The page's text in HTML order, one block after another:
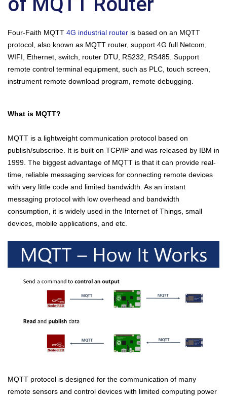
Four-Faith MQTT 4G industrial router is based on an MQTT
protocol, also known as MQTT router, support 4G full Netcom,
WIFI, Ethernet, switch, router DTU, RS232, RS485. Support
remote control terminal equipment, such as PLC, touch screen,
instrument remote download program, remote debugging.
What is MQTT?
MQTT is a lightweight communication protocol based on
publish/subscribe. It is built on TCP/IP and was released by IBM in
1999. The biggest advantage of MQTT is that it can provide real-
time, reliable messaging services for connecting remote devices
with very little code and limited bandwidth. As an instant
messaging protocol with low overhead and bandwidth
consumption, it is widely used in the Internet of Things, small
devices, mobile applications, and etc.
MQTT protocol is designed for the communication of many
remote sensors and control devices with limited computing power